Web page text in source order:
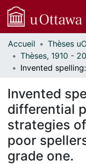
Communautés
et collections
Parcourir
À propos
Accueil
Invented
differential
strategies
poor
grade one.